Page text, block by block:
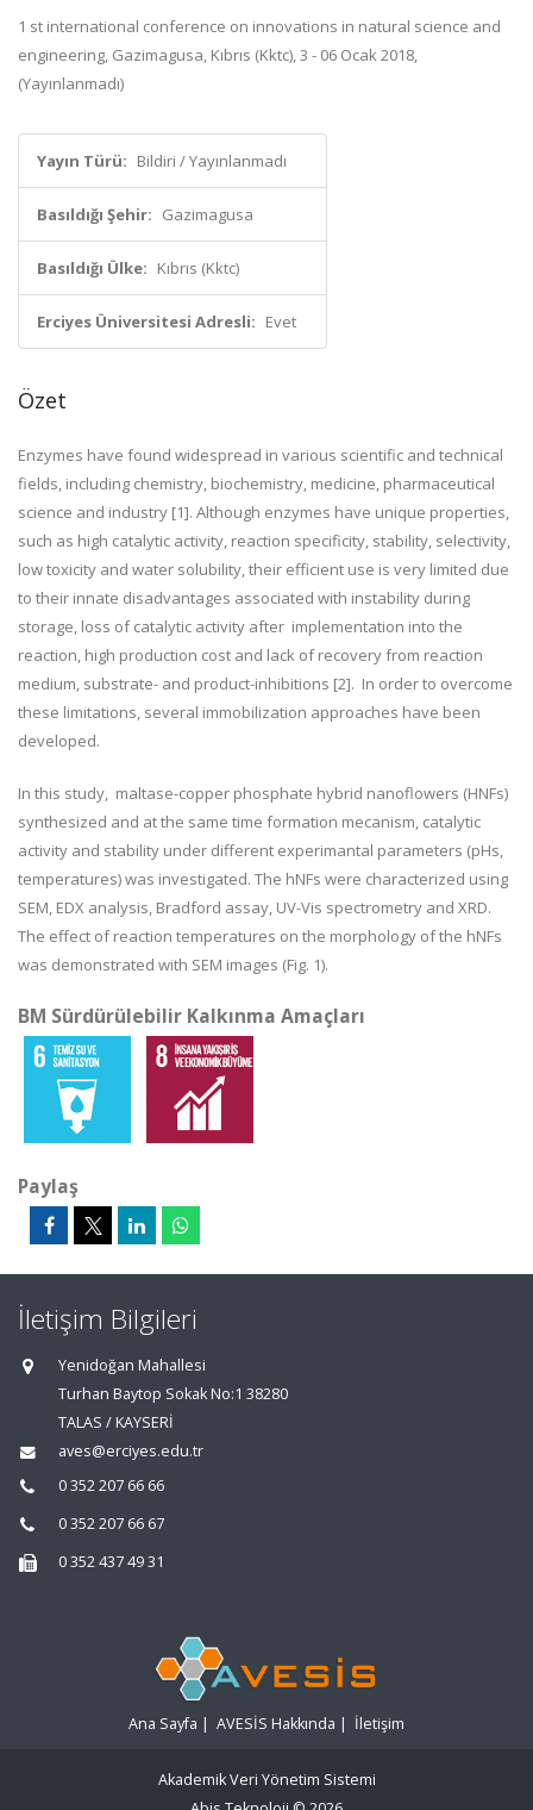
1 st international conference on innovations in natural science and
engineering, Gazimagusa, Kıbrıs (Kktc), 3 - 06 Ocak 2018,
(Yayınlanmadı)
Yayın Türü: Bildiri / Yayınlanmadı
Basıldığı Şehir: Gazimagusa
Basıldığı Ülke: Kıbrıs (Kktc)
Erciyes Üniversitesi Adresli: Evet
Özet
Enzymes have found widespread in various scientific and technical
fields, including chemistry, biochemistry, medicine, pharmaceutical
science and industry [1]. Although enzymes have unique properties,
such as high catalytic activity, reaction specificity, stability, selectivity,
low toxicity and water solubility, their efficient use is very limited due
to their innate disadvantages associated with instability during
storage, loss of catalytic activity after implementation into the
reaction, high production cost and lack of recovery from reaction
medium, substrate- and product-inhibitions [2]. In order to overcome
these limitations, several immobilization approaches have been
developed.
In this study, maltase-copper phosphate hybrid nanoflowers (HNFs)
synthesized and at the same time formation mecanism, catalytic
activity and stability under different experimantal parameters (pHs,
temperatures) was investigated. The hNFs were characterized using
SEM, EDX analysis, Bradford assay, UV-Vis spectrometry and XRD.
The effect of reaction temperatures on the morphology of the hNFs
was demonstrated with SEM images (Fig. 1).
BM Sürdürülebilir Kalkınma Amaçları
Paylaş
İletişim Bilgileri
Yenidoğan Mahallesi
Turhan Baytop Sokak No:1 38280
TALAS / KAYSERİ
aves@erciyes.edu.tr
0 352 207 66 66
0 352 207 66 67
0 352 437 49 31
Ana Sayfa | AVESİS Hakkında | İletişim
Akademik Veri Yönetim Sistemi